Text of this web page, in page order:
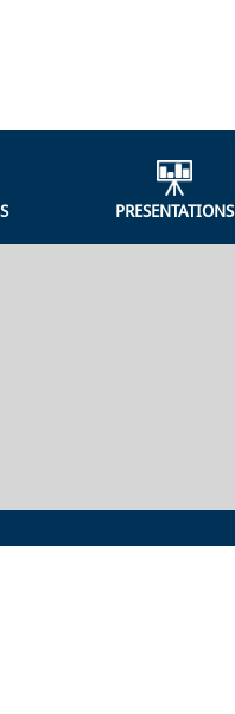
PRESENTATIONS